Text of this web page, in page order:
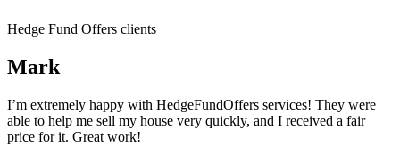
Hedge Fund Offers clients
Mark
I’m extremely happy with HedgeFundOffers services! They were
able to help me sell my house very quickly, and I received a fair
price for it. Great work!